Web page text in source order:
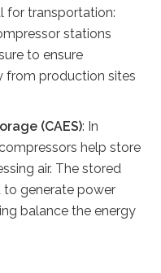
for transportation:
stations
to ensure
from production sites
(CAES): In
help store
air. The stored
to generate power
balance the energy